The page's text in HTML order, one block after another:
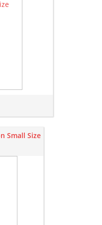
Small Size